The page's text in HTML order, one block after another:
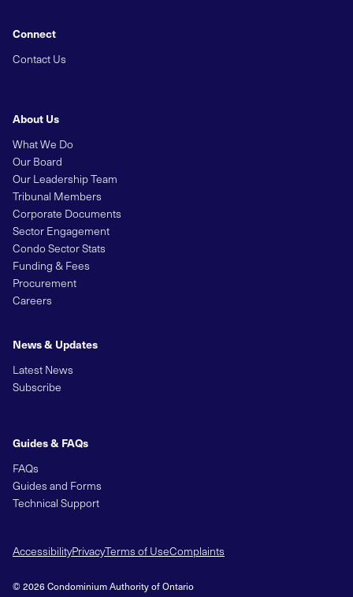
About Us
What We Do
Our Board
Our Leadership Team
Tribunal Members
Corporate Documents
Sector Engagement
Condo Sector Stats
Funding & Fees
Procurement
Careers
News & Updates
Latest News
Subscribe
Guides & FAQs
FAQs
Guides and Forms
Technical Support
Connect
Contact Us
AccessibilityPrivacyTerms of UseComplaints
© 2026 Condominium Authority of Ontario